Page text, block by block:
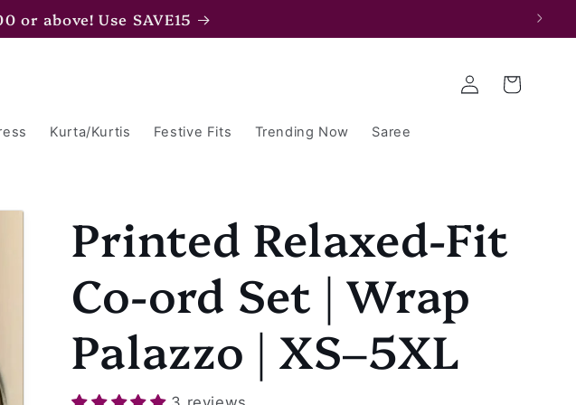
or above! Use SAVE15
Kurta/Kurtis Festive Fits Trending Now Saree
Log
in
Cart
Printed Relaxed-Fit
Co-ord Set | Wrap
Palazzo | XS–5XL